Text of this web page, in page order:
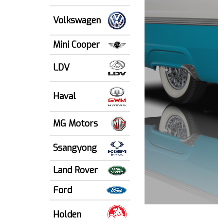
Volkswagen
Mini Cooper
LDV
Haval
MG Motors
Ssangyong
Land Rover
Ford
Holden